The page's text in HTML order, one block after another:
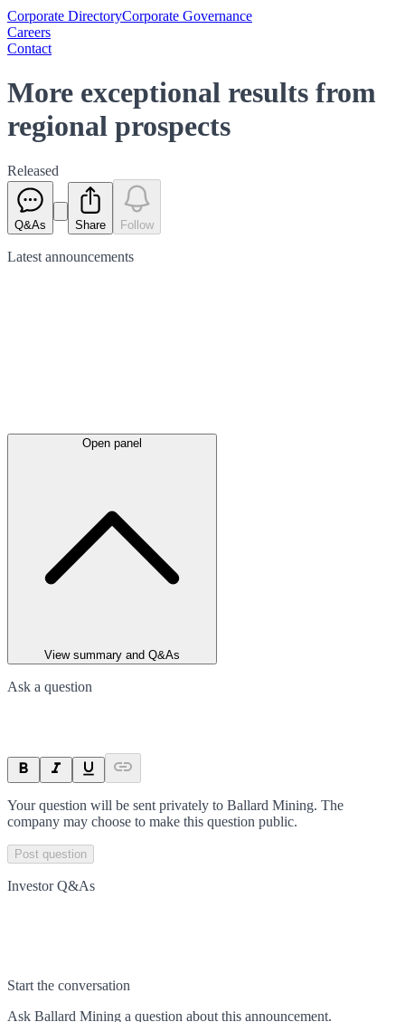
Corporate DirectoryCorporate Governance
Careers
Contact
More exceptional results from
regional prospects
Released
Q&As Share Follow
Latest announcements
Open panel
View summary and Q&As
Ask a question
Your question will be sent privately to Ballard Mining. The
company may choose to make this question public.
Post question
Investor Q&As
Start the conversation
Ask Ballard Mining a question about this announcement.